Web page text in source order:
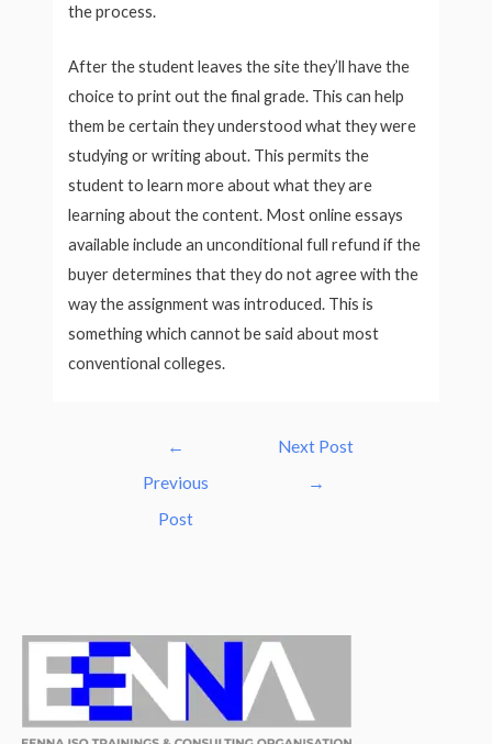
the process.
After the student leaves the site they’ll have the
choice to print out the final grade. This can help
them be certain they understood what they were
studying or writing about. This permits the
student to learn more about what they are
learning about the content. Most online essays
available include an unconditional full refund if the
buyer determines that they do not agree with the
way the assignment was introduced. This is
something which cannot be said about most
conventional colleges.
navigation
←
Previous
Post
Next Post
→